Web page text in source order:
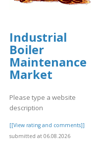
Industrial
Boiler
Maintenance
Market
Please type a website
description
[[View rating and comments]]
submitted at 06.08.2026